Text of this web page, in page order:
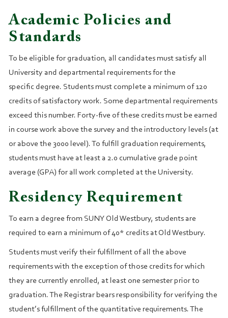
Academic Policies and
Standards
To be eligible for graduation, all candidates must satisfy all
University and departmental requirements for the
specific degree. Students must complete a minimum of 120
credits of satisfactory work. Some departmental requirements
exceed this number. Forty‑five of these credits must be earned
in course work above the survey and the introductory levels (at
or above the 3000 level). To fulfill graduation requirements,
students must have at least a 2.0 cumulative grade point
average (GPA) for all work completed at the University.
Residency Requirement
To earn a degree from SUNY Old Westbury, students are
required to earn a minimum of 40* credits at Old Westbury.
Students must verify their fulfillment of all the above
requirements with the exception of those credits for which
they are currently enrolled, at least one semester prior to
graduation. The Registrar bears responsibility for verifying the
student’s fulfillment of the quantitative requirements. The